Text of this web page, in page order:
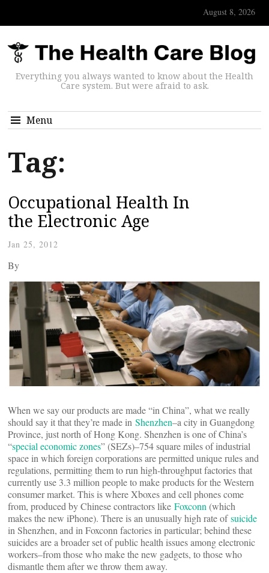
August 8, 2026
Everything you always wanted to know about the Health
Care system. But were afraid to ask.
Menu
Tag:
Occupational Health In
the Electronic Age
Jan 25, 2012
By
When we say our products are made “in China”, what we really
should say it that they’re made in Shenzhen–a city in Guangdong
Province, just north of Hong Kong. Shenzhen is one of China’s
“special economic zones” (SEZs)–754 square miles of industrial
space in which foreign corporations are permitted unique rules and
regulations, permitting them to run high-throughput factories that
currently use 3.3 million people to make products for the Western
consumer market. This is where Xboxes and cell phones come
from, produced by Chinese contractors like Foxconn (which
makes the new iPhone). There is an unusually high rate ofsuicide
in Shenzhen, and in Foxconn factories in particular; behind these
suicides are a broader set of public health issues among electronic
workers–from those who make the new gadgets, to those who
dismantle them after we throw them away.